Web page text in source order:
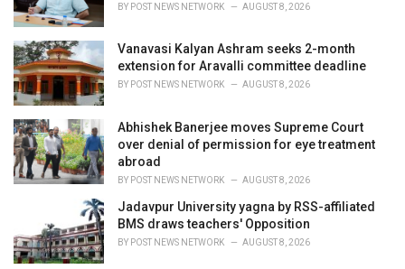
BY POST NEWS NETWORK AUGUST 8, 2026
Vanavasi Kalyan Ashram seeks 2-month
extension for Aravalli committee deadline
BY POST NEWS NETWORK AUGUST 8, 2026
Abhishek Banerjee moves Supreme Court
over denial of permission for eye treatment
abroad
BY POST NEWS NETWORK AUGUST 8, 2026
Jadavpur University yagna by RSS-affiliated
BMS draws teachers' Opposition
BY POST NEWS NETWORK AUGUST 8, 2026